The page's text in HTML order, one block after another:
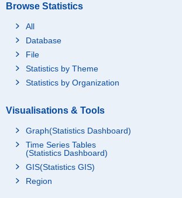
Browse Statistics
All
Database
File
Statistics by Theme
Statistics by Organization
Visualisations & Tools
Graph(Statistics Dashboard)
Time Series Tables
(Statistics Dashboard)
GIS(Statistics GIS)
Region